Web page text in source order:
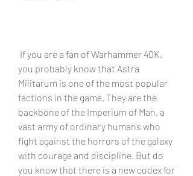
you probably know that Astra
Militarum is one of the most popular
factions in the game. They are the
backbone of the Imperium of Man, a
vast army of ordinary humans who
fight against the horrors of the galaxy
with courage and discipline. But do
you know that there is a new codex for